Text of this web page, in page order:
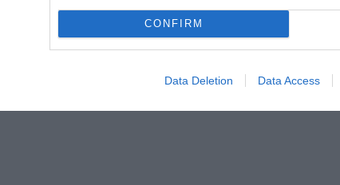
CONFIRM
Data Deletion Data Access